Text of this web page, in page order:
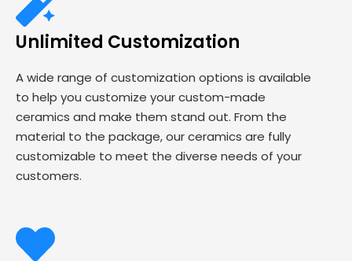
Unlimited Customization
A wide range of customization options is available
to help you customize your custom-made
ceramics and make them stand out. From the
material to the package, our ceramics are fully
customizable to meet the diverse needs of your
customers.